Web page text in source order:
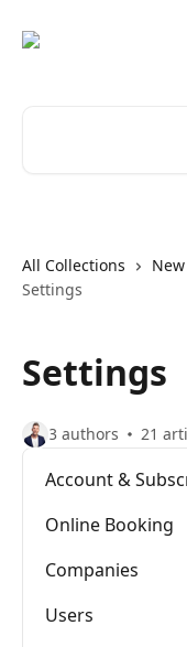
All Collections
Settings
Settings
3 authors 21
Account &
Online Booking
Companies
Users